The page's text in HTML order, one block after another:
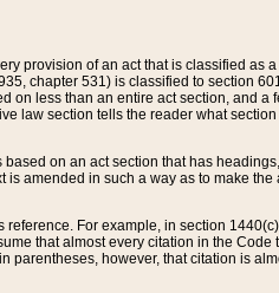
provision of an act that is classified as
chapter 531) is classified to section
on less than an entire act section, and a
law section tells the reader what
on an act section that has
amended in such a way as to make the
For example, in section
that almost every citation in the
parentheses, however, that citation is